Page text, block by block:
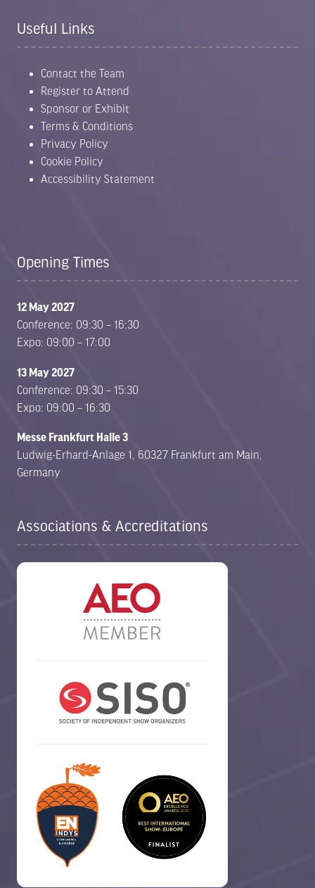
Useful Links
Contact the Team
Register to Attend
Sponsor or Exhibit
Terms & Conditions
Privacy Policy
Cookie Policy
Accessibility Statement
Opening Times
12 May 2027
Conference: 09:30 – 16:30
Expo: 09:00 – 17:00
13 May 2027
Conference: 09:30 – 15:30
Expo: 09:00 – 16:30
Messe Frankfurt Halle 3
Ludwig-Erhard-Anlage 1, 60327 Frankfurt am Main,
Germany
Associations & Accreditations